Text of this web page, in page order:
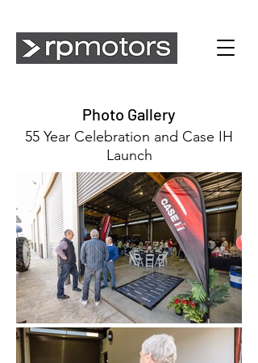
Photo Gallery
55 Year Celebration and Case IH
Launch